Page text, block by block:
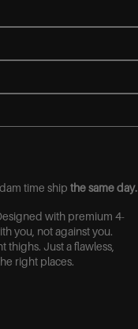
time ship the same day.
with premium 4-
you, not against you.
thighs. Just a flawless,
right places.